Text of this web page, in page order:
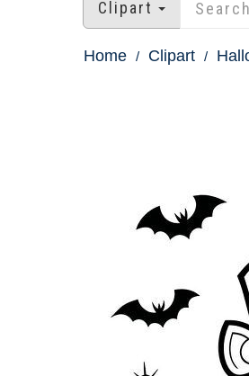
Clipart
Home Clipart